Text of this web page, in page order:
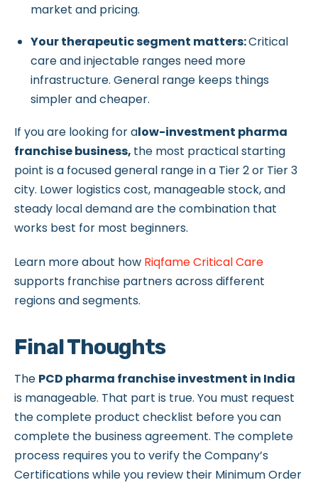
market and pricing.
Your therapeutic segment matters:Critical
care and injectable ranges need more
infrastructure. General range keeps things
simpler and cheaper.
If you are looking for alow-investment pharma
franchise business, the most practical starting
point is a focused general range in a Tier 2 or Tier 3
city. Lower logistics cost, manageable stock, and
steady local demand are the combination that
works best for most beginners.
Learn more about how Riqfame Critical Care
supports franchise partners across different
regions and segments.
Final Thoughts
The PCD pharma franchise investment in India
is manageable. That part is true. You must request
the complete product checklist before you can
complete the business agreement. The complete
process requires you to verify the Company’s
Certifications while you review their Minimum Order